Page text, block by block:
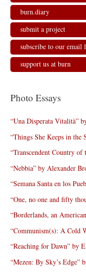
burn.diary
submit a project
subscribe to our email
support us at burn
Photo Essays
“Una Disperata Vitalità”
“Things She Keeps in the
“Transcendent Country
“Nebbia” by Alexander
“Semana Santa en los
“One, no one and fifty
“Borderlands, an
“Communism(s): A Cold
“Reaching for Dawn” by
“Mezen: By Sky’s Edge”